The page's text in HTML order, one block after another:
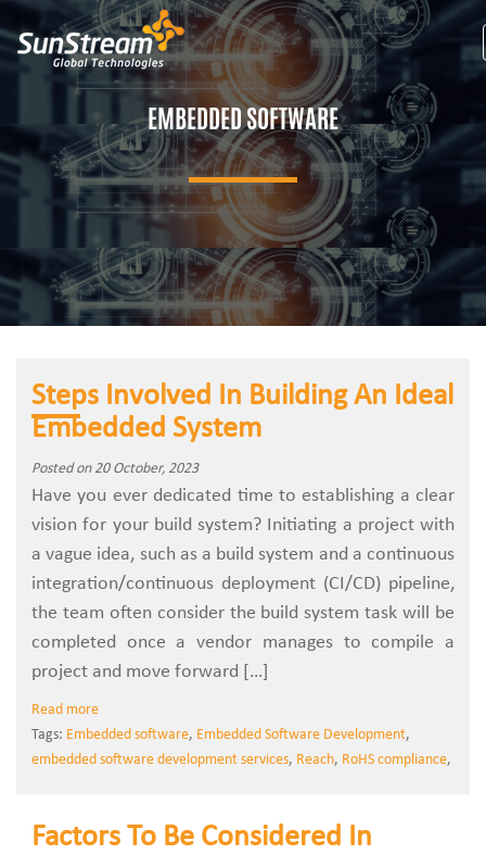
EMBEDDED SOFTWARE
Steps Involved In Building An Ideal
Embedded System
Posted on 20 October, 2023
Have you ever dedicated time to establishing a clear
vision for your build system? Initiating a project with
a vague idea, such as a build system and a continuous
integration/continuous deployment (CI/CD) pipeline,
the team often consider the build system task will be
completed once a vendor manages to compile a
project and move forward […]
Read more
Tags: Embedded software, Embedded Software Development,
embedded software development services, Reach, RoHS compliance,
Factors To Be Considered In